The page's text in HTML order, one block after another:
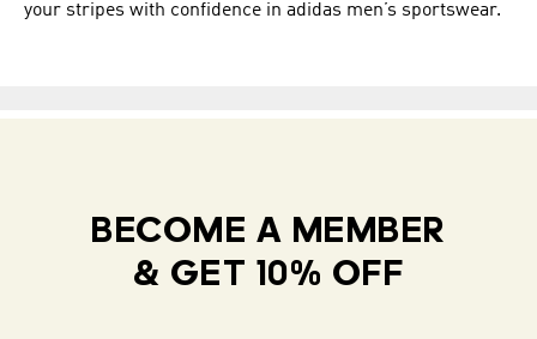
your stripes with confidence in adidas men’s sportswear.
BECOME A MEMBER
& GET 10% OFF